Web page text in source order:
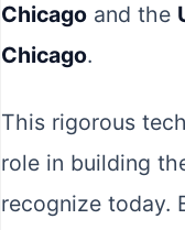
Chicago and the
Chicago.
This rigorous
role in building
recognize today.